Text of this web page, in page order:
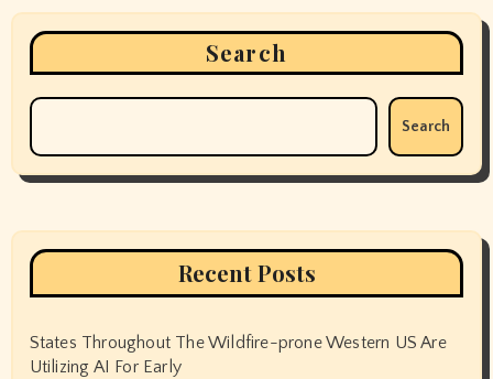
Search
Search
Recent Posts
States Throughout The Wildfire-prone Western US Are
Utilizing AI For Early